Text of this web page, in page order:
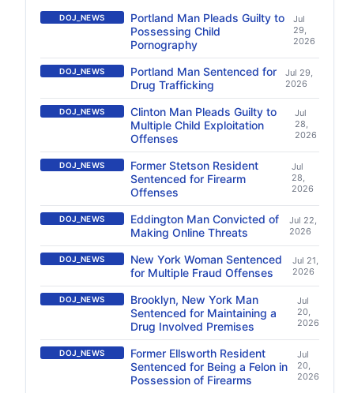
DOJ_NEWS
Portland Man Pleads Guilty to
Possessing Child
Pornography
Jul
29,
2026
DOJ_NEWS
Portland Man Sentenced for
Drug Trafficking
Jul 29,
2026
DOJ_NEWS
Clinton Man Pleads Guilty to
Multiple Child Exploitation
Offenses
Jul
28,
2026
DOJ_NEWS
Former Stetson Resident
Sentenced for Firearm
Offenses
Jul
28,
2026
DOJ_NEWS
Eddington Man Convicted of
Making Online Threats
Jul 22,
2026
DOJ_NEWS
New York Woman Sentenced
for Multiple Fraud Offenses
Jul 21,
2026
DOJ_NEWS
Brooklyn, New York Man
Sentenced for Maintaining a
Drug Involved Premises
Jul
20,
2026
DOJ_NEWS
Former Ellsworth Resident
Sentenced for Being a Felon in
Possession of Firearms
Jul
20,
2026